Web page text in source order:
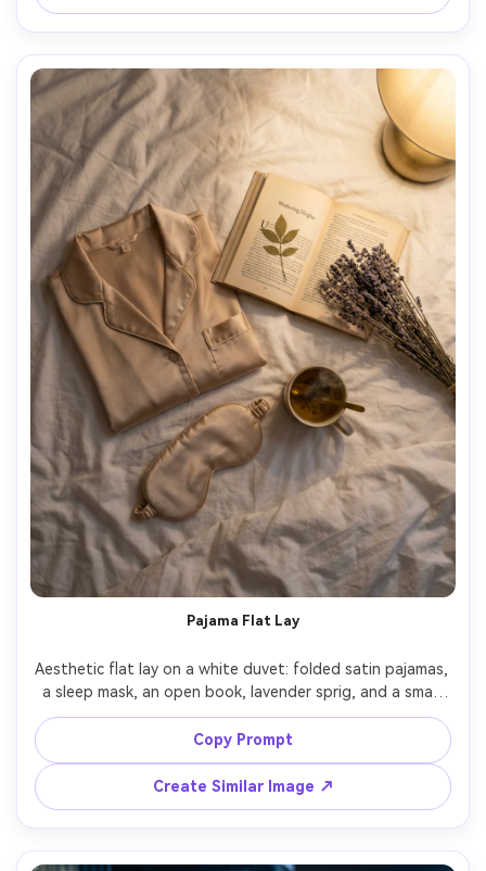
Pajama Flat Lay
Aesthetic flat lay on a white duvet: folded satin pajamas,
a sleep mask, an open book, lavender sprig, and a small
cup of herbal tea, warm bedside lamp lighting with soft
falloff, clean composition, high-end lifestyle
photography, shot on Sony A7R IV, 35mm, ultra sharp
Copy Prompt
Create Similar Image ↗